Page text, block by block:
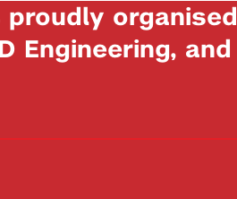
proudly organised
Engineering, and